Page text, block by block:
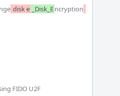
disk e _Disk_Encryption
FIDO U2F